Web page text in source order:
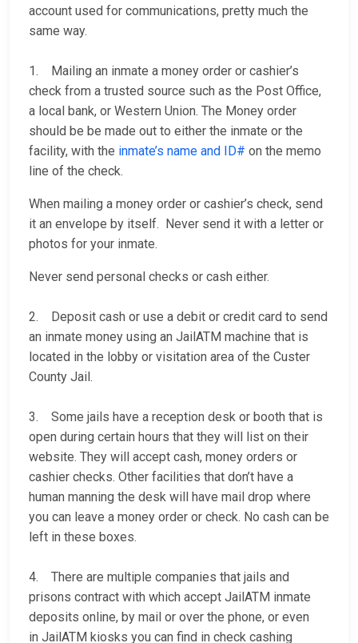
account used for communications, pretty much the
same way.
1. Mailing an inmate a money order or cashier’s
check from a trusted source such as the Post Office,
a local bank, or Western Union. The Money order
should be be made out to either the inmate or the
facility, with the inmate’s name and ID# on the memo
line of the check.
When mailing a money order or cashier’s check, send
it an envelope by itself. Never send it with a letter or
photos for your inmate.
Never send personal checks or cash either.
2. Deposit cash or use a debit or credit card to send
an inmate money using an JailATM machine that is
located in the lobby or visitation area of the Custer
County Jail.
3. Some jails have a reception desk or booth that is
open during certain hours that they will list on their
website. They will accept cash, money orders or
cashier checks. Other facilities that don’t have a
human manning the desk will have mail drop where
you can leave a money order or check. No cash can be
left in these boxes.
4. There are multiple companies that jails and
prisons contract with which accept JailATM inmate
deposits online, by mail or over the phone, or even
in JailATM kiosks you can find in check cashing